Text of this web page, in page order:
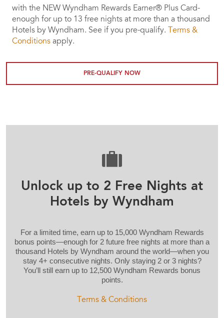
with the NEW Wyndham Rewards Earner® Plus Card-
enough for up to 13 free nights at more than a thousand
Hotels by Wyndham. See if you pre-qualify.
Terms &
Conditions apply.
PRE-QUALIFY NOW
Unlock up to 2 Free Nights at
Hotels by Wyndham
For a limited time, earn up to 15,000 Wyndham Rewards
bonus points—enough for 2 future free nights at more than a
thousand Hotels by Wyndham around the world—when you
stay 4+ consecutive nights. Only staying 2 or 3 nights?
You’ll still earn up to 12,500 Wyndham Rewards bonus
points.
Terms & Conditions